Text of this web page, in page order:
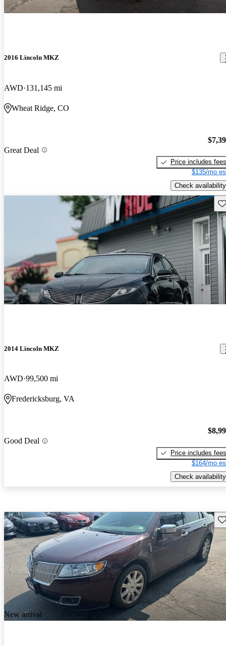
2016 Lincoln MKZ
AWD 131,145 mi
Wheat Ridge, CO
Great Deal
Price includes fees
$135/mo
Check availability
2014 Lincoln MKZ
AWD 99,500 mi
Fredericksburg, VA
Good Deal
Price includes fees
$164/mo
Check availability
New arrival